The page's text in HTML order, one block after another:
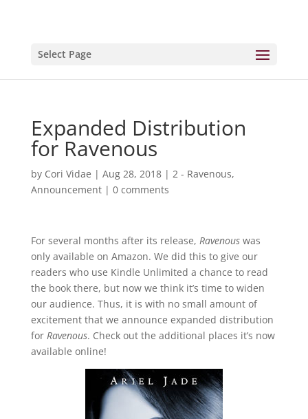
Select Page
Expanded Distribution
for Ravenous
by Cori Vidae | Aug 28, 2018| 2 - Ravenous,
Announcement| 0 comments
For several months after its release, Ravenouswas
only available on Amazon. We did this to give our
readers who use Kindle Unlimited a chance to read
the book there, but now we think it’s time to widen
our audience. Thus, it is with no small amount of
excitement that we announce expanded distribution
for Ravenous. Check out the additional places it’s now
available online!